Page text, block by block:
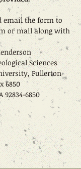
email the form to
or mail along with
Sciences
Fullerton
6850
92834-6850